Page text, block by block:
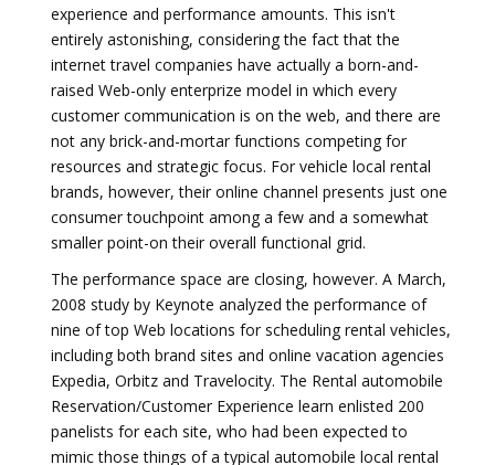
experience and performance amounts. This isn't
entirely astonishing, considering the fact that the
internet travel companies have actually a born-and-
raised Web-only enterprize model in which every
customer communication is on the web, and there are
not any brick-and-mortar functions competing for
resources and strategic focus. For vehicle local rental
brands, however, their online channel presents just one
consumer touchpoint among a few and a somewhat
smaller point-on their overall functional grid.
The performance space are closing, however. A March,
2008 study by Keynote analyzed the performance of
nine of top Web locations for scheduling rental vehicles,
including both brand sites and online vacation agencies
Expedia, Orbitz and Travelocity. The Rental automobile
Reservation/Customer Experience learn enlisted 200
panelists for each site, who had been expected to
mimic those things of a typical automobile local rental